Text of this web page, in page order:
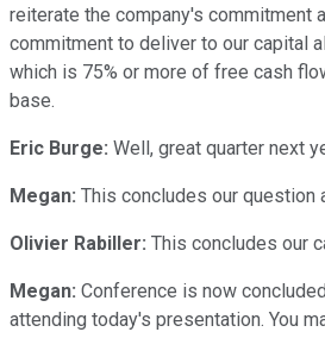
reiterate the company's commitment
commitment to deliver to our capital
which is 75% or more of free cash
base.
Eric Burge: Well, great quarter next
Megan: This concludes our question
Olivier Rabiller: This concludes our
Megan: Conference is now
attending today's presentation. You